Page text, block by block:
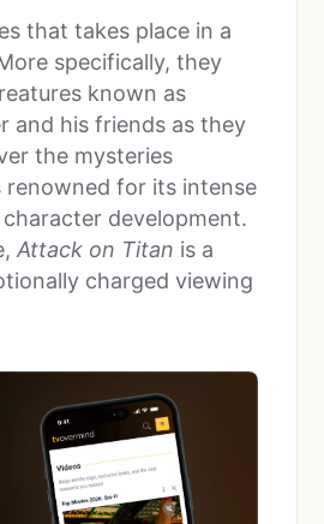
that takes place in a
specifically, they
known as
and his friends as they
the mysteries
renowned for its intense
development.
Attack on Titan is a
charged viewing